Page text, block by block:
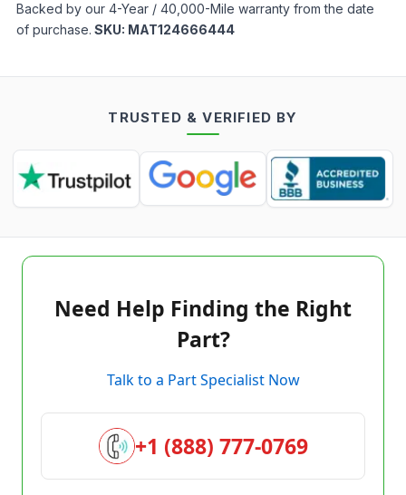
Backed by our 4-Year / 40,000-Mile warranty from the date
of purchase. SKU: MAT124666444
TRUSTED & VERIFIED BY
Need Help Finding the Right
Part?
Talk to a Part Specialist Now
+1 (888) 777-0769